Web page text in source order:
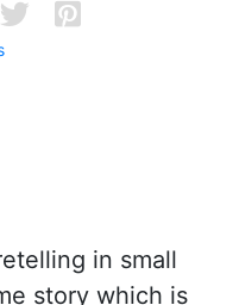
in small
story which is